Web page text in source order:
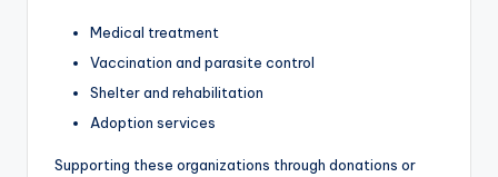
Medical treatment
Vaccination and parasite control
Shelter and rehabilitation
Adoption services
Supporting these organizations through donations or